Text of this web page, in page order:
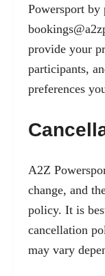
Powersport by
provide your
participants,
preferences
A2Z
change, and
policy. It is
cancellation
may vary